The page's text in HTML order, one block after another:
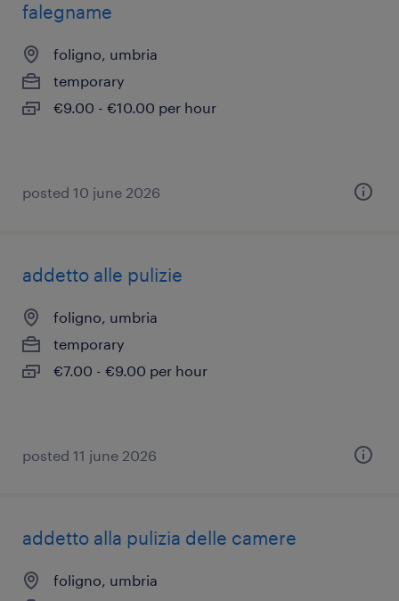
falegname
foligno, umbria
temporary
€9.00 - €10.00 per hour
posted 10 june 2026
addetto alle pulizie
foligno, umbria
temporary
€7.00 - €9.00 per hour
posted 11 june 2026
addetto alla pulizia delle camere
foligno, umbria